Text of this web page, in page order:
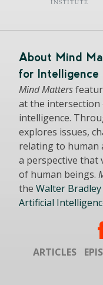
About Mind
for Intelligence
Mind Matters
at the
intelligence.
explores issues,
relating to human
a perspective that
of human beings.
the Walter
Artificial
ARTICLES